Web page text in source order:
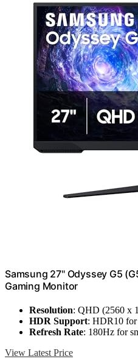
Samsung 27" Odyssey G5
Gaming Monitor
Resolution: QHD (2560 x
HDR Support: HDR10 for
Refresh Rate: 180Hz for
View Latest Price